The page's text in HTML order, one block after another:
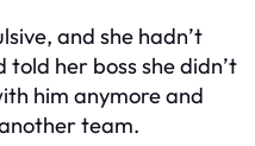
and she hadn’t
told her boss she didn’t
him anymore and
team.